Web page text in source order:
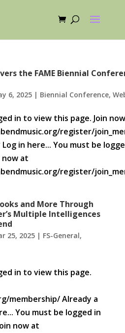
the FAME Biennial
6, 2025| Biennial Conference,
in to view this page. Join
register/
in here... You must be
now at
register/
and More Through
Multiple Intelligences
25, 2025| FS-General,
in to view this page.
membership/ Already a
You must be logged in
now at